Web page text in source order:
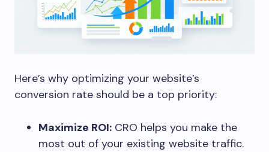
Here’s why optimizing your website’s
conversion rate should be a top priority:
Maximize ROI: CRO helps you make the
most out of your existing website traffic.